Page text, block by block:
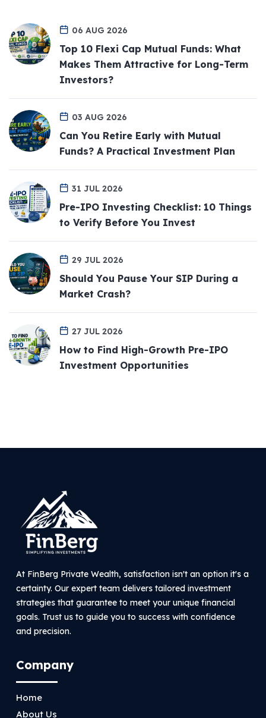
06 AUG 2026
Top 10 Flexi Cap Mutual Funds: What
Makes Them Attractive for Long-Term
Investors?
03 AUG 2026
Can You Retire Early with Mutual
Funds? A Practical Investment Plan
31 JUL 2026
Pre-IPO Investing Checklist: 10 Things
to Verify Before You Invest
29 JUL 2026
Should You Pause Your SIP During a
Market Crash?
27 JUL 2026
How to Find High-Growth Pre-IPO
Investment Opportunities
At FinBerg Private Wealth, satisfaction isn't an option it's a
certainty. Our expert team delivers tailored investment
strategies that guarantee to meet your unique financial
goals. Trust us to guide you to success with confidence
and precision.
Company
Home
About Us